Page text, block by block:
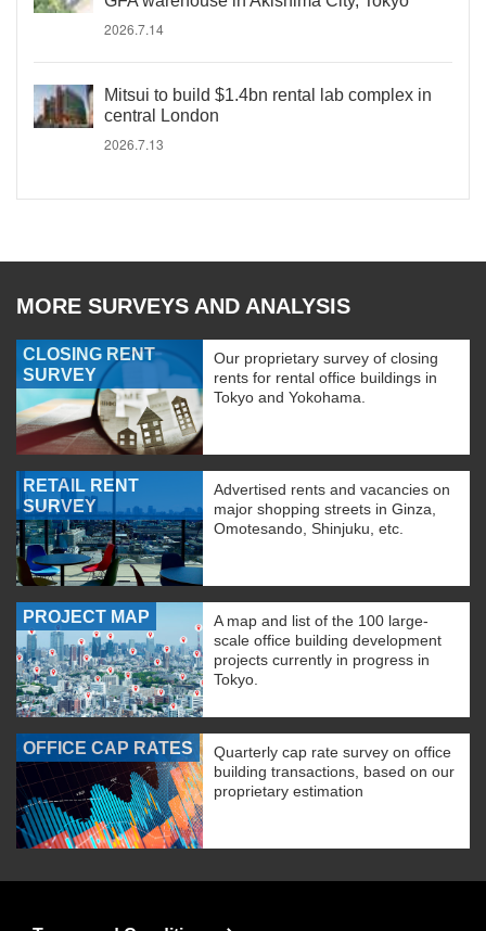
2026.7.14
Mitsui to build $1.4bn rental lab complex in
central London
2026.7.13
MORE SURVEYS AND ANALYSIS
CLOSING RENT
SURVEY
Our proprietary survey of closing
rents for rental office buildings in
Tokyo and Yokohama.
RETAIL RENT
SURVEY
Advertised rents and vacancies on
major shopping streets in Ginza,
Omotesando, Shinjuku, etc.
PROJECT MAP
A map and list of the 100 large-
scale office building development
projects currently in progress in
Tokyo.
OFFICE CAP RATES
Quarterly cap rate survey on office
building transactions, based on our
proprietary estimation